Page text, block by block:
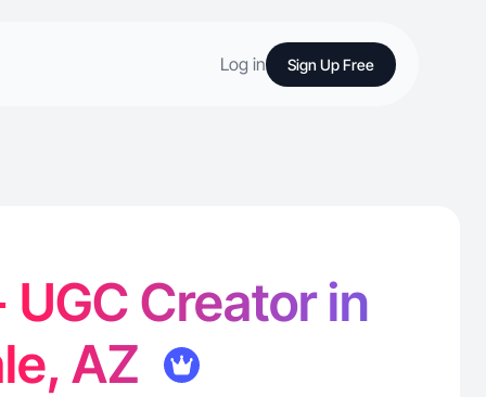
Log in Sign Up Free
UGC Creator in
AZ